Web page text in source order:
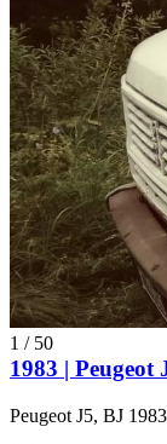
1 / 50
1983 | Peugeot
Peugeot J5, BJ